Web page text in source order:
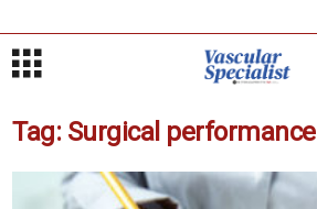
Tag: Surgical performance